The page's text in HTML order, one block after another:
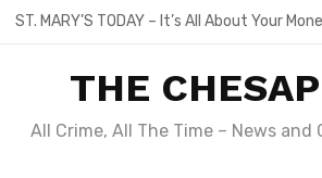
ST. MARY’S TODAY – It’s All About Your
THE
All Crime, All The Time – News